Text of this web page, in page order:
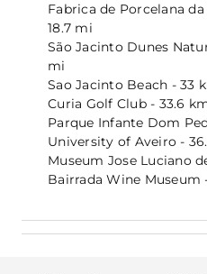
Fabrica de Porcelana
18.7 mi
São Jacinto Dunes
mi
Sao Jacinto Beach - 33
Curia Golf Club - 33.6
Parque Infante Dom
University of Aveiro -
Museum Jose Luciano
Bairrada Wine Museum